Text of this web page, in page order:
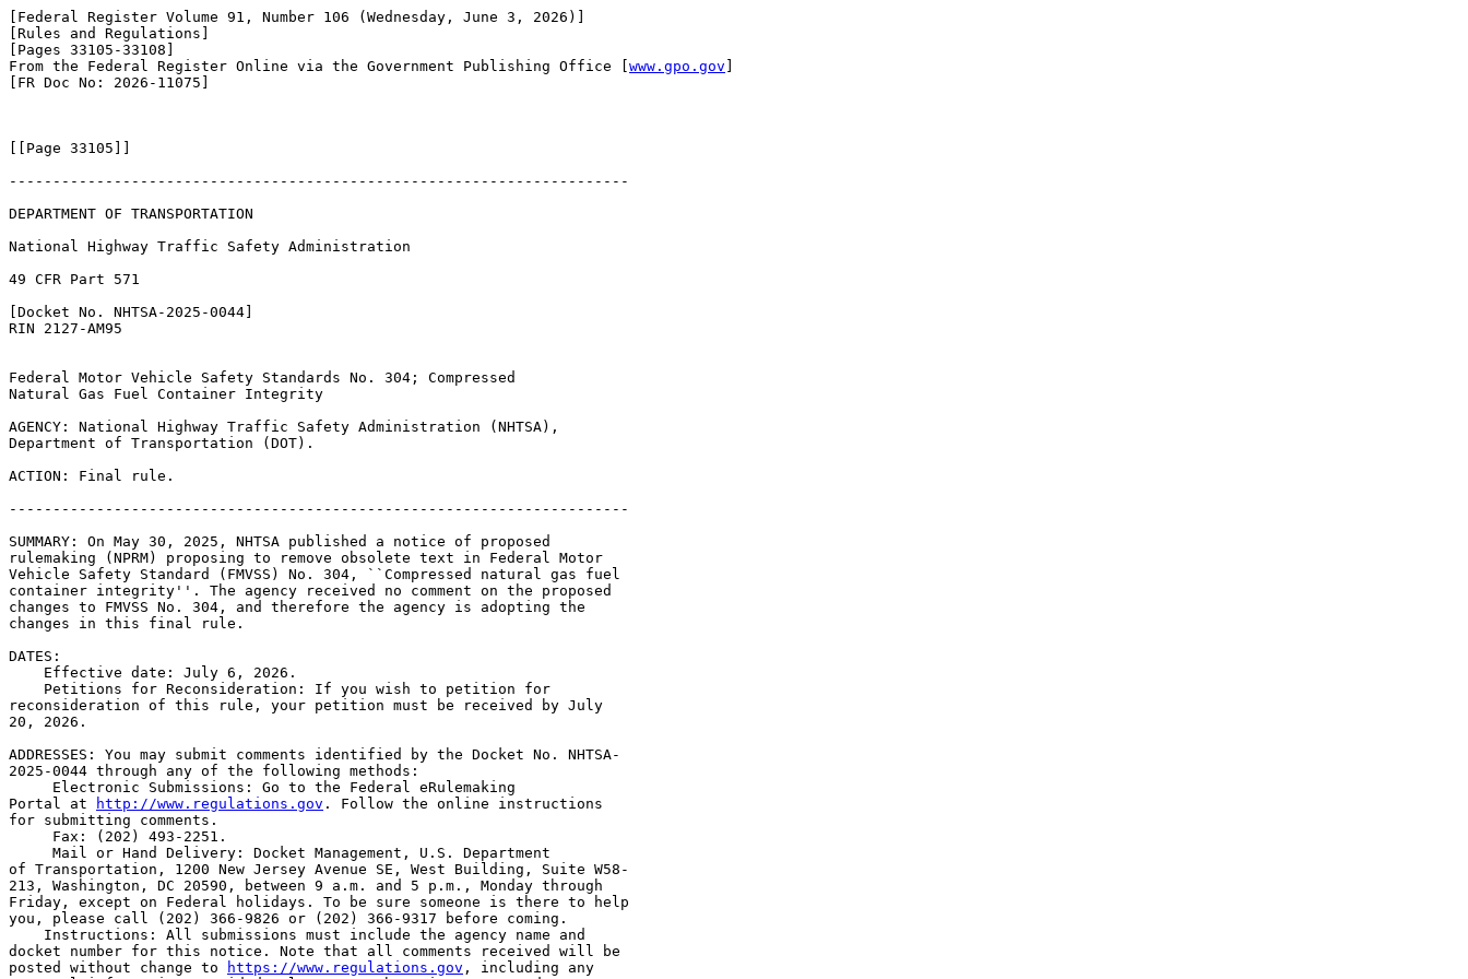
[Federal Register Volume 91, Number 106 (Wednesday, June 3, 2026)]
[Rules and Regulations]
[Pages 33105-33108]
From the Federal Register Online via the Government Publishing Office [ www.gpo.gov
[FR Doc No: 2026-11075]
[[Page 33105]]
-----------------------------------------------------------------------
DEPARTMENT OF TRANSPORTATION
National Highway Traffic Safety Administration
49 CFR Part 571
[Docket No. NHTSA-2025-0044]
RIN 2127-AM95
Federal Motor Vehicle Safety Standards No. 304; Compressed
Natural Gas Fuel Container Integrity
AGENCY: National Highway Traffic Safety Administration (NHTSA),
Department of Transportation (DOT).
ACTION: Final rule.
-----------------------------------------------------------------------
SUMMARY: On May 30, 2025, NHTSA published a notice of proposed
rulemaking (NPRM) proposing to remove obsolete text in Federal Motor
Vehicle Safety Standard (FMVSS) No. 304, ``Compressed natural gas fuel
container integrity''. The agency received no comment on the proposed
changes to FMVSS No. 304, and therefore the agency is adopting the
changes in this final rule.
DATES:
    Effective date: July 6, 2026.
    Petitions for Reconsideration: If you wish to petition for
reconsideration of this rule, your petition must be received by July
20, 2026.
ADDRESSES: You may submit comments identified by the Docket No. NHTSA-
2025-0044 through any of the following methods:
Electronic Submissions: Go to the Federal eRulemaking
Portal at
http://www.regulations.gov . Follow the online instructions
for submitting comments.
Fax: (202) 493-2251.
Mail or Hand Delivery: Docket Management, U.S. Department
of Transportation, 1200 New Jersey Avenue SE, West Building, Suite W58-
213, Washington, DC 20590, between 9 a.m. and 5 p.m., Monday through
Friday, except on Federal holidays. To be sure someone is there to help
you, please call (202) 366-9826 or (202) 366-9317 before coming.
    Instructions: All submissions must include the agency name and
docket number for this notice. Note that all comments received will be
posted without change to
https://www.regulations.gov , including any